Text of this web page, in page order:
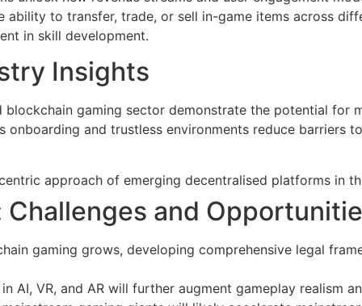
ability to transfer, trade, or sell in-game items across
in skill development.
Insights
blockchain gaming sector demonstrate the potential for
onboarding and trustless environments reduce barriers
approach of emerging decentralised platforms in
Challenges and
gaming grows, developing comprehensive legal
AI, VR, and AR will further augment gameplay realism